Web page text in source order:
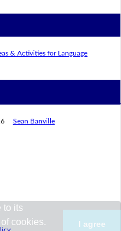
& Activities for Language
Sean Banville
to its
cookies.
I agree